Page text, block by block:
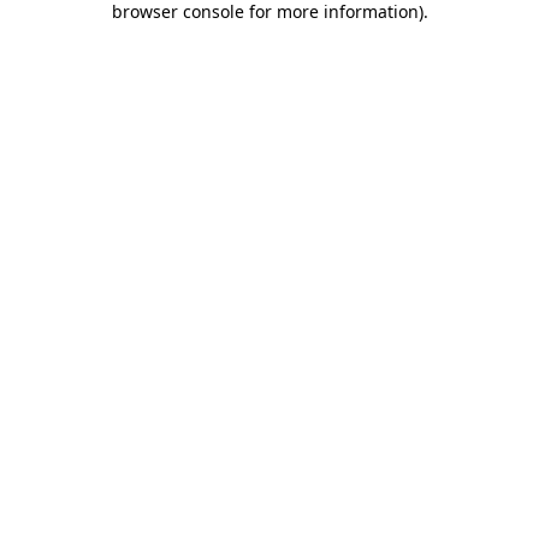
browser console for more information).